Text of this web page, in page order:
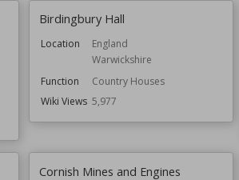
Birdingbury Hall
Location
England
Warwickshire
Function
Country Houses
Wiki Views 5,977
Cornish Mines and Engines